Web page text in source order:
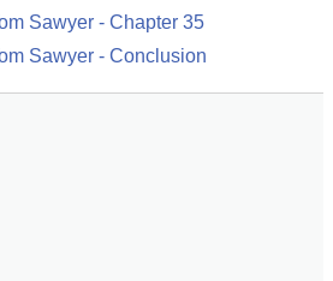
Sawyer - Chapter 35
Sawyer - Conclusion